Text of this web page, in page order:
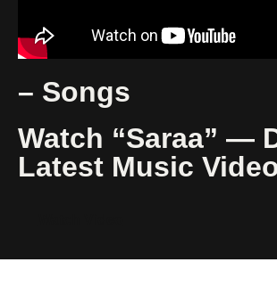
– Songs
Watch “Saraa” —
Latest Music